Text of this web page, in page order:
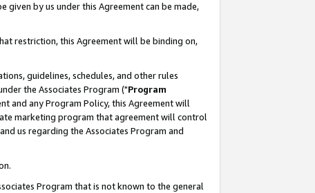
given by us under this Agreement can be made,
restriction, this Agreement will be binding on,
guidelines, schedules, and other rules
the Associates Program ("Program
and any Program Policy, this Agreement will
marketing program that agreement will control
us regarding the Associates Program and
Program that is not known to the general